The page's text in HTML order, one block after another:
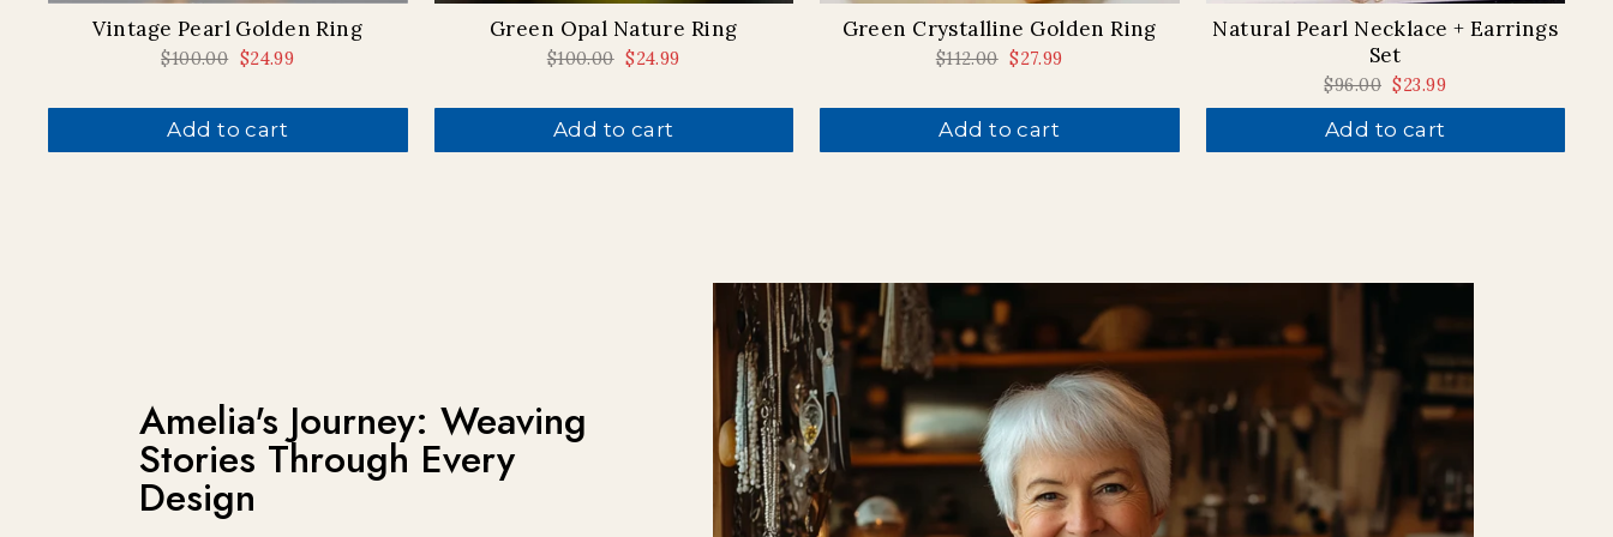
Vintage Pearl Golden Ring
Regular
$100.00 Sale
$24.99
Add to cart
Green Opal Nature Ring
Regular
$100.00 Sale
$24.99
Add to cart
Green Crystalline Golden Ring
Regular
$112.00 Sale
$27.99
Add to cart
Natural Pearl Necklace + Earrings
Set
Regular
price
$96.00 Sale
price
$23.99
Add to cart
Amelia's Journey: Weaving
Stories Through Every
Design